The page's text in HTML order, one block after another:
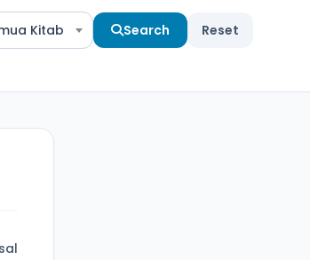
Kitab Search Reset